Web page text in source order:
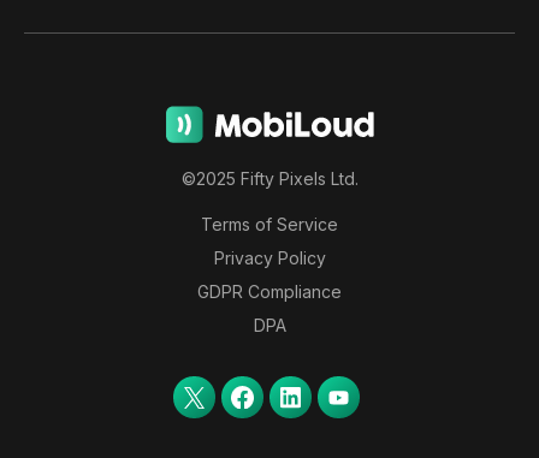
©2025 Fifty Pixels Ltd.
Terms of Service
Privacy Policy
GDPR Compliance
DPA